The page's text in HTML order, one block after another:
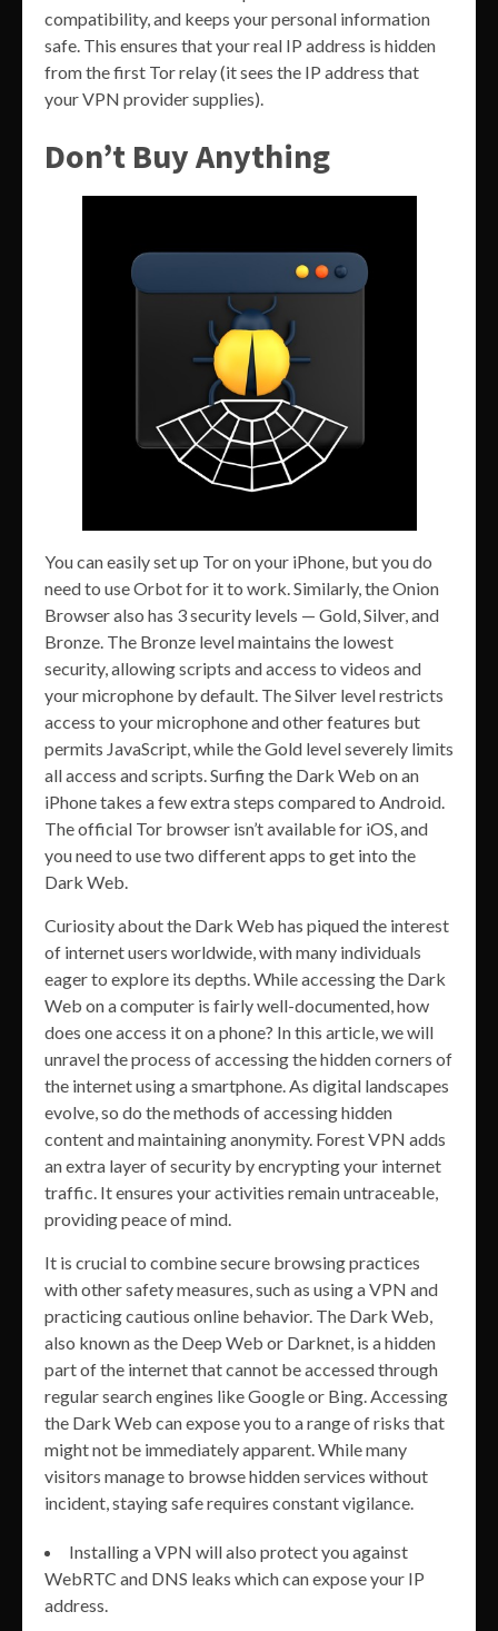
compatibility, and keeps your personal information
safe. This ensures that your real IP address is hidden
from the first Tor relay (it sees the IP address that
your VPN provider supplies).
Don’t Buy Anything
You can easily set up Tor on your iPhone, but you do
need to use Orbot for it to work. Similarly, the Onion
Browser also has 3 security levels — Gold, Silver, and
Bronze. The Bronze level maintains the lowest
security, allowing scripts and access to videos and
your microphone by default. The Silver level restricts
access to your microphone and other features but
permits JavaScript, while the Gold level severely limits
all access and scripts. Surfing the Dark Web on an
iPhone takes a few extra steps compared to Android.
The official Tor browser isn’t available for iOS, and
you need to use two different apps to get into the
Dark Web.
Curiosity about the Dark Web has piqued the interest
of internet users worldwide, with many individuals
eager to explore its depths. While accessing the Dark
Web on a computer is fairly well-documented, how
does one access it on a phone? In this article, we will
unravel the process of accessing the hidden corners of
the internet using a smartphone. As digital landscapes
evolve, so do the methods of accessing hidden
content and maintaining anonymity. Forest VPN adds
an extra layer of security by encrypting your internet
traffic. It ensures your activities remain untraceable,
providing peace of mind.
It is crucial to combine secure browsing practices
with other safety measures, such as using a VPN and
practicing cautious online behavior. The Dark Web,
also known as the Deep Web or Darknet, is a hidden
part of the internet that cannot be accessed through
regular search engines like Google or Bing. Accessing
the Dark Web can expose you to a range of risks that
might not be immediately apparent. While many
visitors manage to browse hidden services without
incident, staying safe requires constant vigilance.
Installing a VPN will also protect you against
WebRTC and DNS leaks which can expose your IP
address.